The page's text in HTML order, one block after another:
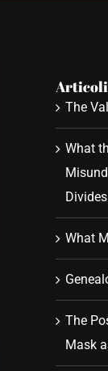
The
What
Divides
What
The
Mask